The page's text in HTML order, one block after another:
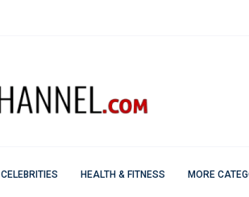
CELEBRITIES HEALTH & FITNESS MORE